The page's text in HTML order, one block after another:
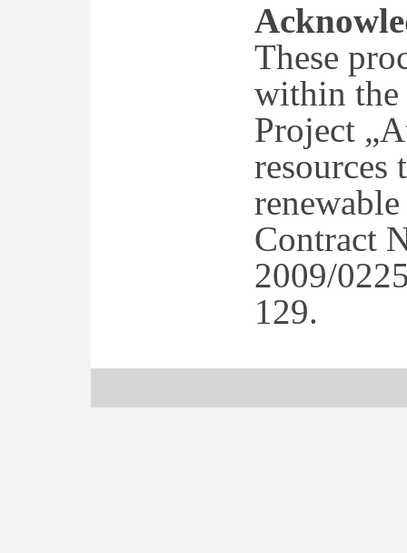
These
within the
Project
resources
Contract
2009/
129.